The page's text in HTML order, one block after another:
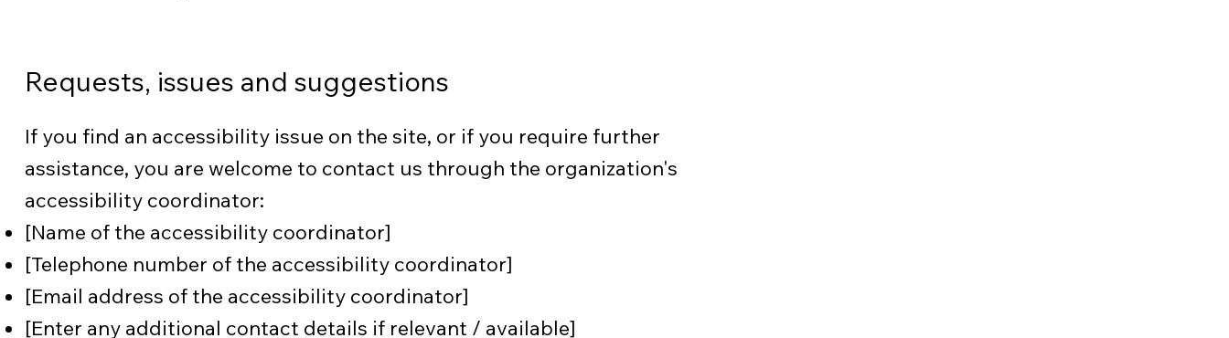
Requests, issues and suggestions
If you find an accessibility issue on the site, or if you require further
assistance, you are welcome to contact us through the organization's
accessibility coordinator:
[Name of the accessibility coordinator]
[Telephone number of the accessibility coordinator]
[Email address of the accessibility coordinator]
[Enter any additional contact details if relevant / available]